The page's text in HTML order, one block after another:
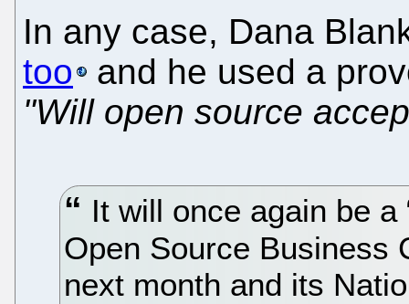
In any case, Dana
too
and he used a
"Will open source
It will once again be a
Open Source Business
next month and its